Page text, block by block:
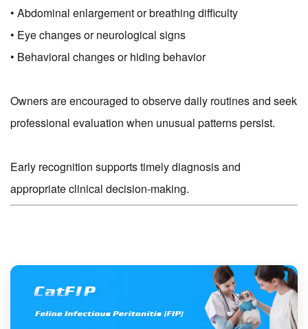
• Abdominal enlargement or breathing difficulty
• Eye changes or neurological signs
• Behavioral changes or hiding behavior
Owners are encouraged to observe daily routines and seek
professional evaluation when unusual patterns persist.
Early recognition supports timely diagnosis and
appropriate clinical decision-making.